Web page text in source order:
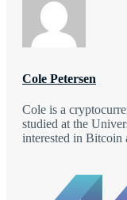
Cole Petersen
Cole is a
studied at the
interested in Bitcoin